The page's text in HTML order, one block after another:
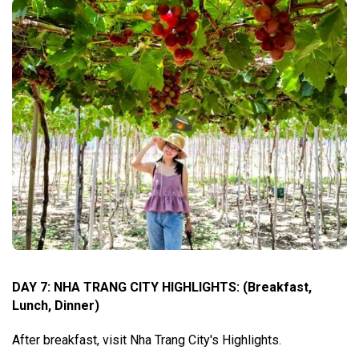
DAY 7: NHA TRANG CITY HIGHLIGHTS: (Breakfast,
Lunch, Dinner)
After breakfast, visit Nha Trang City's Highlights.